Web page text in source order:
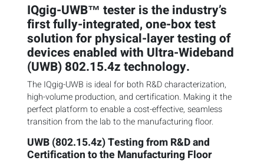
IQgig-UWB™ tester is the industry’s
first fully-integrated, one-box test
solution for physical-layer testing of
devices enabled with Ultra-Wideband
(UWB) 802.15.4z technology.
The IQgig-UWB is ideal for both R&D characterization,
high-volume production, and certification. Making it the
perfect platform to enable a cost-effective, seamless
transition from the lab to the manufacturing floor.
UWB (802.15.4z) Testing from R&D and
Certification to the Manufacturing Floor